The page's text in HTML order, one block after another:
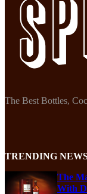
The Best Bottles,
TRENDING
The
With